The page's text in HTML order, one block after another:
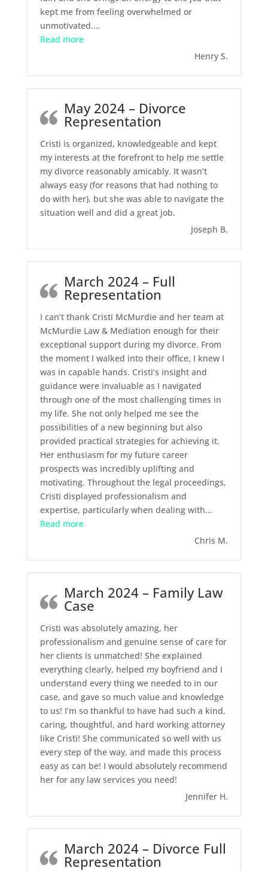
kept me from feeling overwhelmed or
unmotivated.…
Read more“June 2024 – Legal Separation”
Henry S.
May 2024 – Divorce
Representation
Cristi is organized, knowledgeable and kept
my interests at the forefront to help me settle
my divorce reasonably amicably. It wasn’t
always easy (for reasons that had nothing to
do with her), but she was able to navigate the
situation well and did a great job.
Joseph B.
March 2024 – Full
Representation
I can’t thank Cristi McMurdie and her team at
McMurdie Law & Mediation enough for their
exceptional support during my divorce. From
the moment I walked into their office, I knew I
was in capable hands. Cristi’s insight and
guidance were invaluable as I navigated
through one of the most challenging times in
my life. She not only helped me see the
possibilities of a new beginning but also
provided practical strategies for achieving it.
Her enthusiasm for my future career
prospects was incredibly uplifting and
motivating. Throughout the legal proceedings,
Cristi displayed professionalism and
expertise, particularly when dealing with…
Read more“March 2024 – Full Representation”
Chris M.
March 2024 – Family Law
Case
Cristi was absolutely amazing, her
professionalism and genuine sense of care for
her clients is unmatched! She explained
everything clearly, helped my boyfriend and I
understand every thing we needed to in our
case, and gave so much value and knowledge
to us! I’m so thankful to have had such a kind,
caring, thoughtful, and hard working attorney
like Cristi! She communicated so well with us
every step of the way, and made this process
easy as can be! I would absolutely recommend
her for any law services you need!
Jennifer H.
March 2024 – Divorce Full
Representation